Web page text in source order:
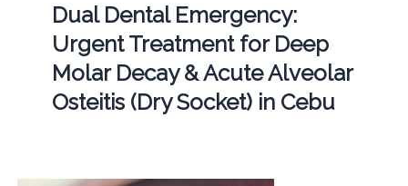
Dual Dental Emergency:
Urgent Treatment for Deep
Molar Decay & Acute Alveolar
Osteitis (Dry Socket) in Cebu